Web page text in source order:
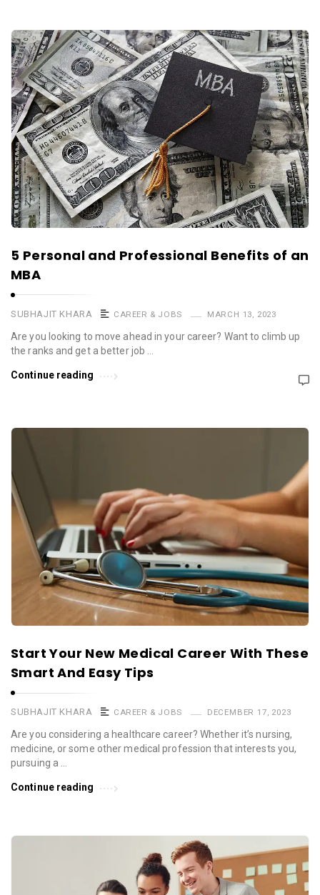
5 Personal and Professional Benefits of an
MBA
SUBHAJIT KHARA CAREER & JOBS MARCH 13, 2023
Are you looking to move ahead in your career? Want to climb up
the ranks and get a better job …
Continue reading
Start Your New Medical Career With These
Smart And Easy Tips
SUBHAJIT KHARA CAREER & JOBS DECEMBER 17, 2023
Are you considering a healthcare career? Whether it’s nursing,
medicine, or some other medical profession that interests you,
pursuing a …
Continue reading